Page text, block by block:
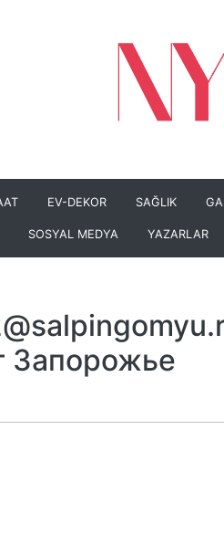
EV-DEKOR SAĞLIK
SOSYAL MEDYA YAZARLAR
Запорожье